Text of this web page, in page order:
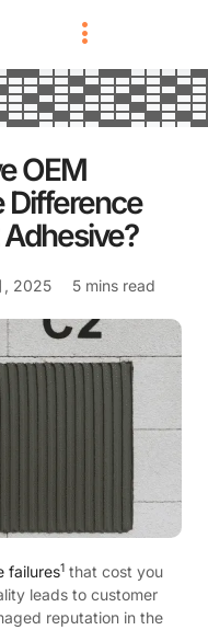
OEM
Difference
, 2025 5 mins read
failures1 that cost you
leads to customer
reputation in the